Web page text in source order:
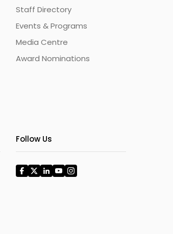
Staff Directory
Events & Programs
Media Centre
Award Nominations
Follow Us